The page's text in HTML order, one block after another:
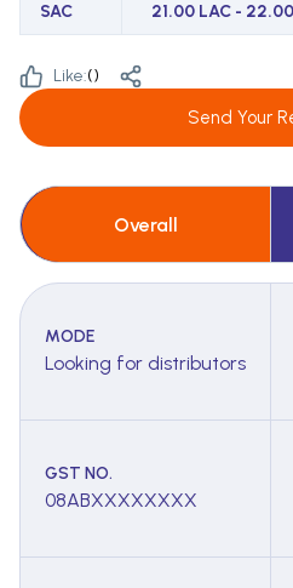
SAC
21.00 LAC -
Like:()
Send Your
Overall
MODE
Looking for distributors
GST NO.
08ABXXXXXXXX